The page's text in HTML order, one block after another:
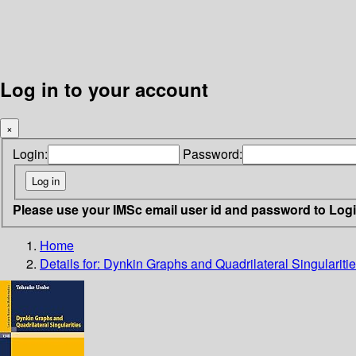
Log in to your account
×
Login: Password:
Please use your IMSc email user id and password to
Home
Details for: Dynkin Graphs and Quadrilateral